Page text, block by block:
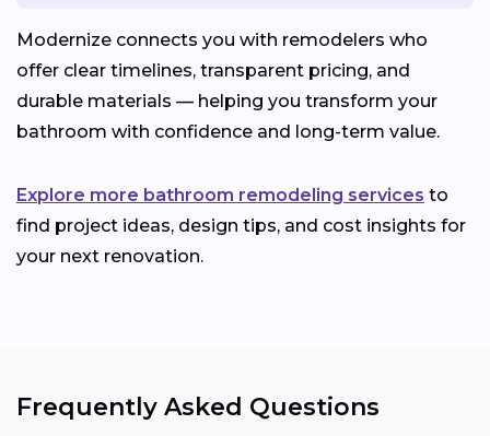
Modernize connects you with remodelers who
offer clear timelines, transparent pricing, and
durable materials — helping you transform your
bathroom with confidence and long-term value.
Explore more bathroom remodeling services to
find project ideas, design tips, and cost insights for
your next renovation.
Frequently Asked Questions